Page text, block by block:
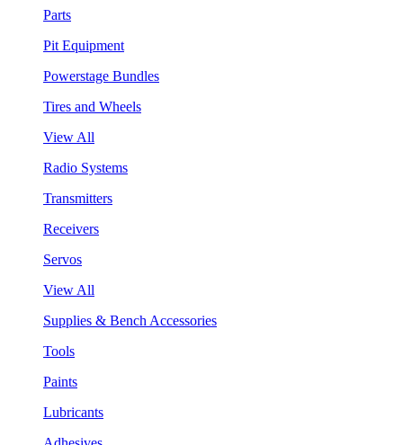
Parts
Pit Equipment
Powerstage Bundles
Tires and Wheels
View All
Radio Systems
Transmitters
Receivers
Servos
View All
Supplies & Bench Accessories
Tools
Paints
Lubricants